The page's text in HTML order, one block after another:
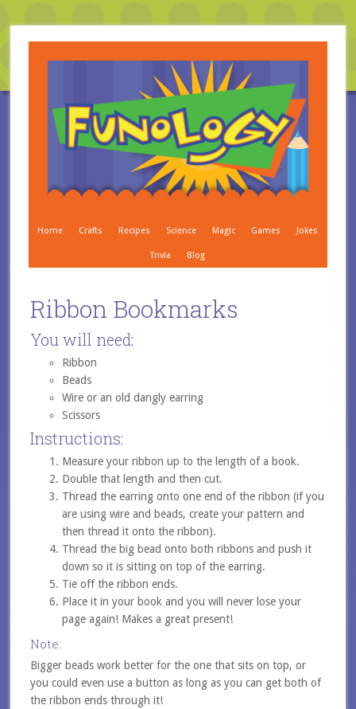
Home Crafts Recipes Science Magic Games Jokes
Trivia Blog
Ribbon Bookmarks
You will need:
Ribbon
Beads
Wire or an old dangly earring
Scissors
Instructions:
Measure your ribbon up to the length of a book.
Double that length and then cut.
Thread the earring onto one end of the ribbon (if you
are using wire and beads, create your pattern and
then thread it onto the ribbon).
Thread the big bead onto both ribbons and push it
down so it is sitting on top of the earring.
Tie off the ribbon ends.
Place it in your book and you will never lose your
page again! Makes a great present!
Note:
Bigger beads work better for the one that sits on top, or
you could even use a button as long as you can get both of
the ribbon ends through it!